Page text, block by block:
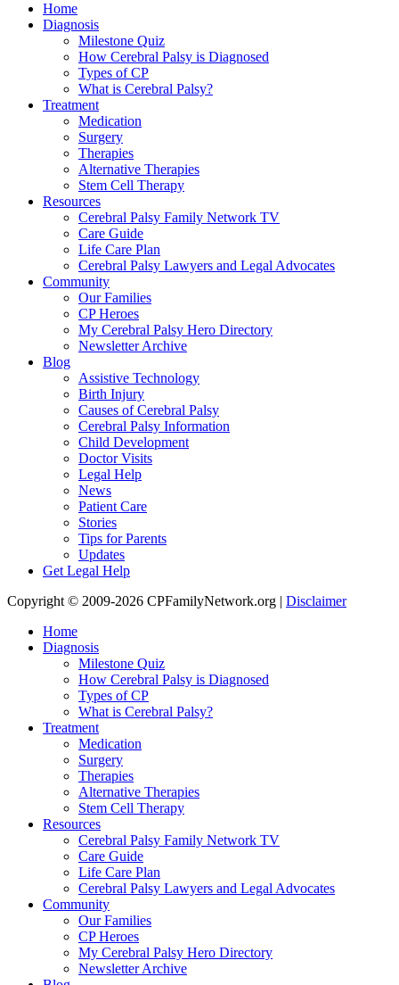
Home
Diagnosis
Milestone Quiz
How Cerebral Palsy is Diagnosed
Types of CP
What is Cerebral Palsy?
Treatment
Medication
Surgery
Therapies
Alternative Therapies
Stem Cell Therapy
Resources
Cerebral Palsy Family Network TV
Care Guide
Life Care Plan
Cerebral Palsy Lawyers and Legal Advocates
Community
Our Families
CP Heroes
My Cerebral Palsy Hero Directory
Newsletter Archive
Blog
Assistive Technology
Birth Injury
Causes of Cerebral Palsy
Cerebral Palsy Information
Child Development
Doctor Visits
Legal Help
News
Patient Care
Stories
Tips for Parents
Updates
Get Legal Help
Copyright © 2009-2026 CPFamilyNetwork.org | Disclaimer
Home
Diagnosis
Milestone Quiz
How Cerebral Palsy is Diagnosed
Types of CP
What is Cerebral Palsy?
Treatment
Medication
Surgery
Therapies
Alternative Therapies
Stem Cell Therapy
Resources
Cerebral Palsy Family Network TV
Care Guide
Life Care Plan
Cerebral Palsy Lawyers and Legal Advocates
Community
Our Families
CP Heroes
My Cerebral Palsy Hero Directory
Newsletter Archive